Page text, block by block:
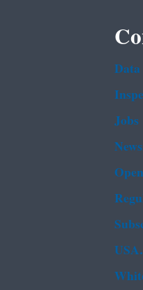
Data
Jobs